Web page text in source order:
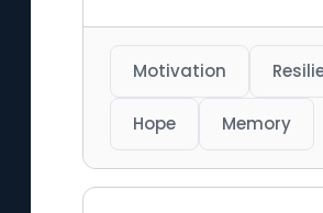
Motivation
Hope Memory